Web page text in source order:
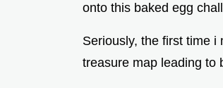
onto this baked egg
Seriously, the first time i
treasure map leading to